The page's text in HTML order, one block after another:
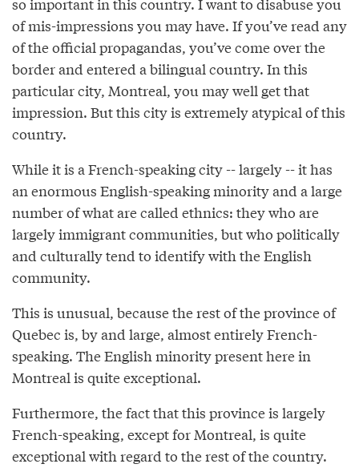
of mis-impressions you may have. If you’ve read any
of the official propagandas, you’ve come over the
border and entered a bilingual country. In this
particular city, Montreal, you may well get that
impression. But this city is extremely atypical of this
country.
While it is a French-speaking city -- largely -- it has
an enormous English-speaking minority and a large
number of what are called ethnics: they who are
largely immigrant communities, but who politically
and culturally tend to identify with the English
community.
This is unusual, because the rest of the province of
Quebec is, by and large, almost entirely French-
speaking. The English minority present here in
Montreal is quite exceptional.
Furthermore, the fact that this province is largely
French-speaking, except for Montreal, is quite
exceptional with regard to the rest of the country.